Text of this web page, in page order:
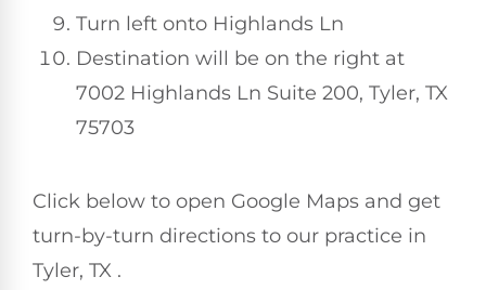
Turn left onto Highlands Ln
Destination will be on the right at
7002 Highlands Ln Suite 200, Tyler, TX
75703
Click below to open Google Maps and get
turn-by-turn directions to our practice in
Tyler, TX .